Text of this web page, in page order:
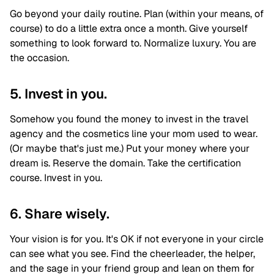
Go beyond your daily routine. Plan (within your means, of
course) to do a little extra once a month. Give yourself
something to look forward to. Normalize luxury. You are
the occasion.
5. Invest in you.
Somehow you found the money to invest in the travel
agency and the cosmetics line your mom used to wear.
(Or maybe that's just me.) Put your money where your
dream is. Reserve the domain. Take the certification
course. Invest in you.
6. Share wisely.
Your vision is for you. It's OK if not everyone in your circle
can see what you see. Find the cheerleader, the helper,
and the sage in your friend group and lean on them for